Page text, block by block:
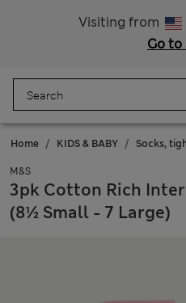
Visiting from
Go to
Home KIDS & BABY Socks,
M&S
3pk Cotton Rich
(8½ Small - 7 Large)